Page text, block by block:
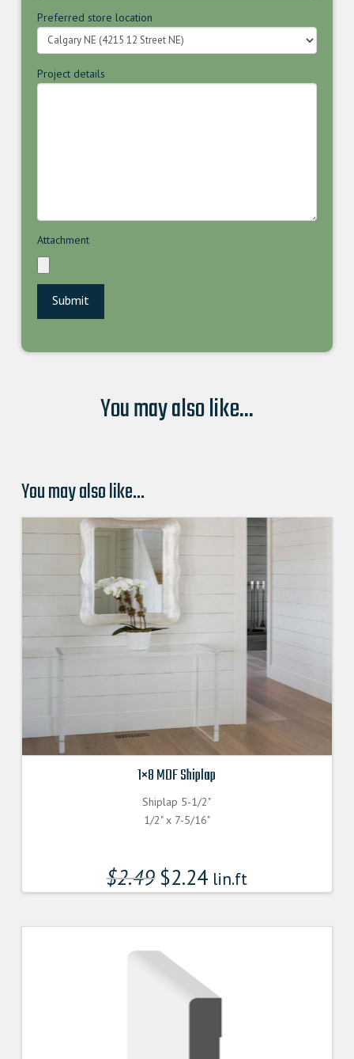
Preferred store location
Project details
Attachment
You may also like...
You may also like…
1×8 MDF Shiplap
Shiplap 5-1/2"
1/2" x 7-5/16"
$2.49 $2.24 lin.ft